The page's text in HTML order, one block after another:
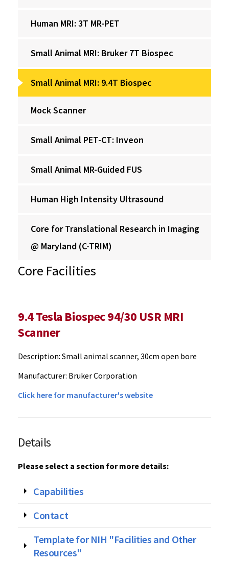
Human MRI: 3T MR-PET
Small Animal MRI: Bruker 7T Biospec
Small Animal MRI: 9.4T Biospec
Mock Scanner
Small Animal PET-CT: Inveon
Small Animal MR-Guided FUS
Human High Intensity Ultrasound
Core for Translational Research in Imaging
@ Maryland (C-TRIM)
Core Facilities
9.4 Tesla Biospec 94/30 USR MRI
Scanner‌
Description: Small animal scanner, 30cm open bore
Manufacturer: Bruker Corporation
Click here for manufacturer's website‌
Details
Please select a section for more details:
Capabilities
Contact
Template for NIH "Facilities and Other
Resources"